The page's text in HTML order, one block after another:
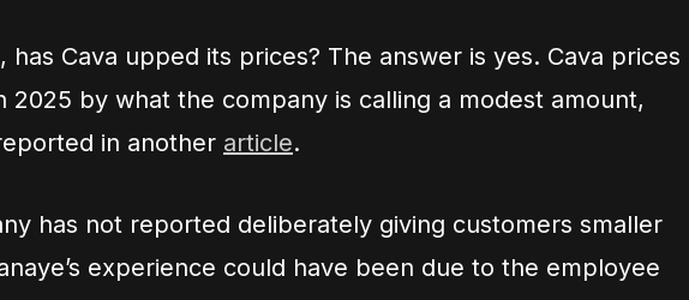
has Cava upped its prices? The answer is yes. Cava prices
2025 by what the company is calling a modest amount,
in another article.
has not reported deliberately giving customers smaller
experience could have been due to the employee